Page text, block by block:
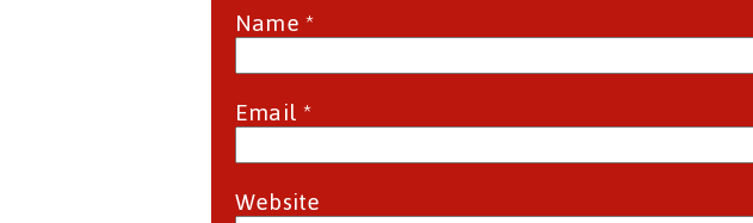
Name*
Email*
Website